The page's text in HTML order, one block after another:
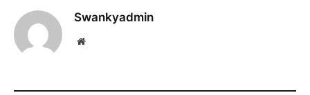
Swankyadmin
Website